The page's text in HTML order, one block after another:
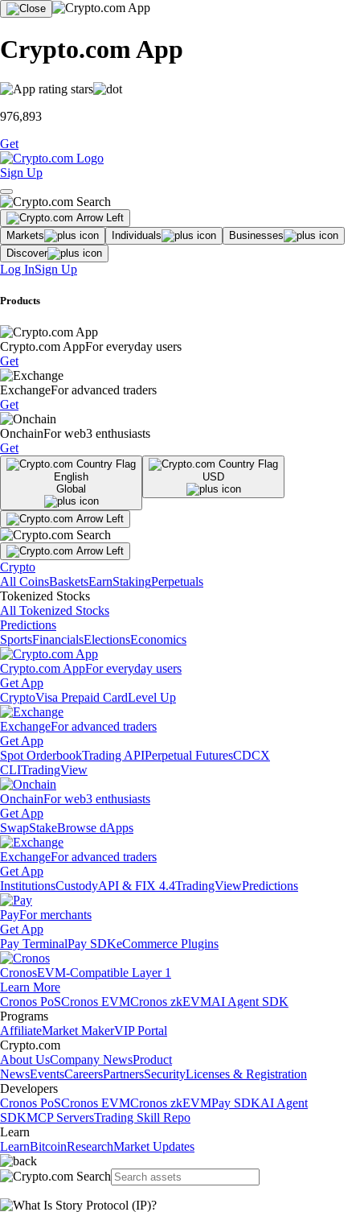
Crypto.com App
976,893
Get
Sign Up
Markets Individuals
Businesses
Discover
Log InSign Up
Products
Crypto.com AppFor everyday users
Get
ExchangeFor advanced traders
Get
OnchainFor web3 enthusiasts
Get
English
Global
USD
Crypto
All CoinsBasketsEarnStakingPerpetuals
Tokenized Stocks
All Tokenized Stocks
Predictions
SportsFinancialsElectionsEconomics
Crypto.com AppFor everyday users
Get App
CryptoVisa Prepaid CardLevel Up
ExchangeFor advanced traders
Get App
Spot OrderbookTrading APIPerpetual FuturesCDCX
CLITradingView
OnchainFor web3 enthusiasts
Get App
SwapStakeBrowse dApps
ExchangeFor advanced traders
Get App
InstitutionsCustodyAPI & FIX 4.4TradingViewPredictions
PayFor merchants
Get App
Pay TerminalPay SDKeCommerce Plugins
CronosEVM-Compatible Layer 1
Learn More
Cronos PoSCronos EVMCronos zkEVMAI Agent SDK
Programs
AffiliateMarket MakerVIP Portal
Crypto.com
About UsCompany NewsProduct
NewsEventsCareersPartnersSecurityLicenses & Registration
Developers
Cronos PoSCronos EVMCronos zkEVMPay SDKAI Agent
SDKMCP ServersTrading Skill Repo
Learn
LearnBitcoinResearchMarket Updates